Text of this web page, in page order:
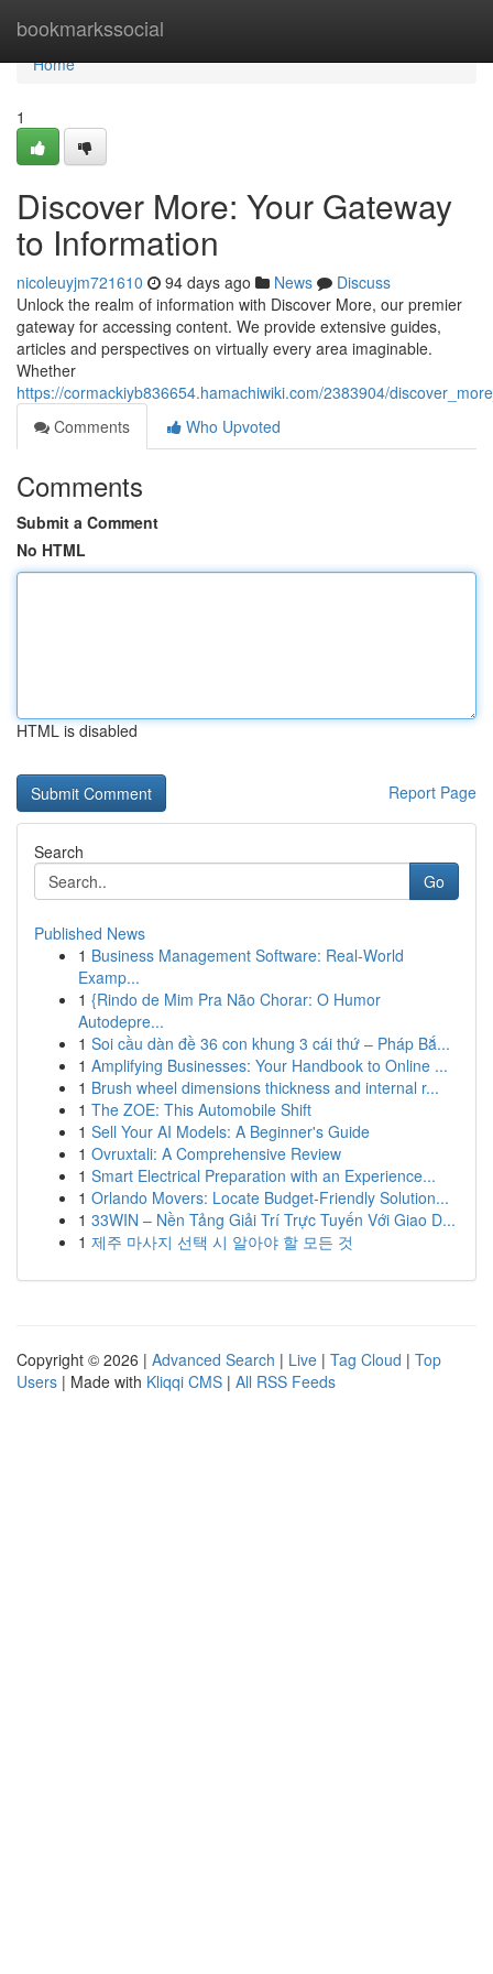
bookmarkssocial
Home
Home
1
Discover More: Your Gateway
to Information
nicoleuyjm721610 94 days ago News
Discuss
Unlock the realm of information with Discover More, our premier
gateway for accessing content. We provide extensive guides,
articles and perspectives on virtually every area imaginable.
Whether
https://cormackiyb836654.hamachiwiki.com/2383904/
Comments
Who Upvoted
Comments
Submit a Comment
No HTML
HTML is disabled
Report Page
Search
Go
Published News
1 Business Management Software: Real-World
Examp...
1 {Rindo de Mim Pra Não Chorar: O Humor
Autodepre...
1 Soi cầu dàn đề 36 con khung 3 cái thứ – Pháp Bắ...
1 Amplifying Businesses: Your Handbook to Online ...
1 Brush wheel dimensions thickness and internal r...
1 The ZOE: This Automobile Shift
1 Sell Your AI Models: A Beginner's Guide
1 Ovruxtali: A Comprehensive Review
1 Smart Electrical Preparation with an Experience...
1 Orlando Movers: Locate Budget-Friendly Solution...
1 33WIN – Nền Tảng Giải Trí Trực Tuyến Với Giao D...
1 제주 마사지 선택 시 알아야 할 모든 것
Copyright © 2026 | Advanced Search | Live | Tag Cloud | Top
Users | Made with Kliqqi CMS | All RSS Feeds